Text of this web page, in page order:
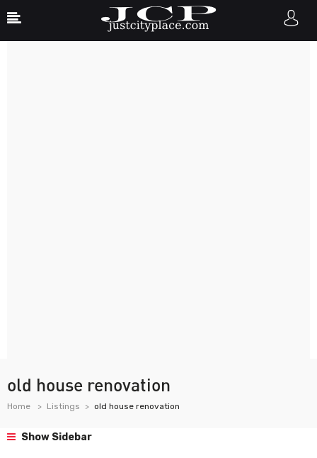
old house renovation
Home Listings old house renovation
Show Sidebar